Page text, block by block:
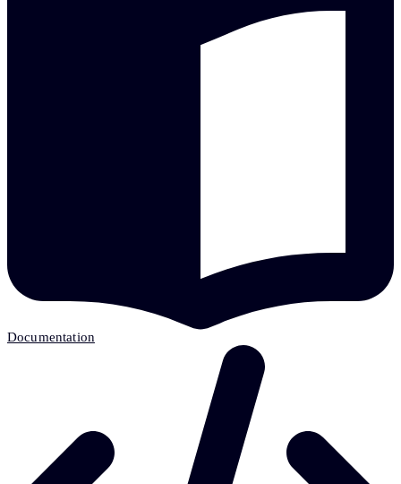
Documentation